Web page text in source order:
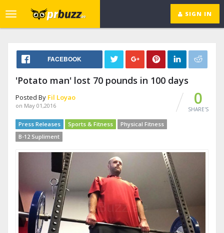
SIGN IN
Toggle
navigation
FACEBOOK
'Potato man' lost 70 pounds in 100 days
Posted By Fil Loyao
on May 01,2016 0
SHARE'S
Press Releases Sports & Fitness
Physical Fitness
B-12 Supliment